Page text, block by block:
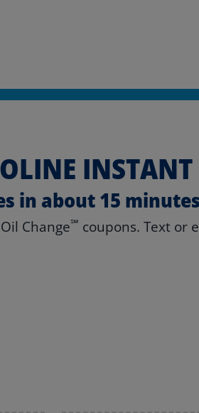
in about 15
Change℠ coupons. Text or